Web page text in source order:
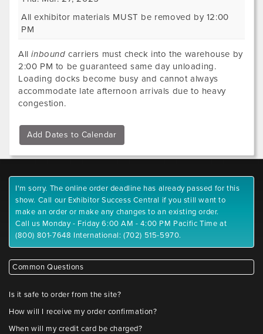
All exhibitor materials MUST be removed by 12:00
PM
Allinbound carriers must check into the warehouse by
2:00 PM to be guaranteed same day unloading.
Loading docks become busy and cannot always
accommodate late afternoon arrivals due to heavy
congestion.
Add Dates to Calendar
I'm sorry. The online order deadline has already passed for this
show. Call our Exhibitor Success Central if you still want to
make an order or make any changes to an existing order.
Call us Monday - Friday 6:00 AM - 4:00 PM Pacific Time at
(800) 801-7648 International: (702) 515-5970.
Common Questions
Is it safe to order from the site?
How will I receive my order confirmation?
When will my credit card be charged?